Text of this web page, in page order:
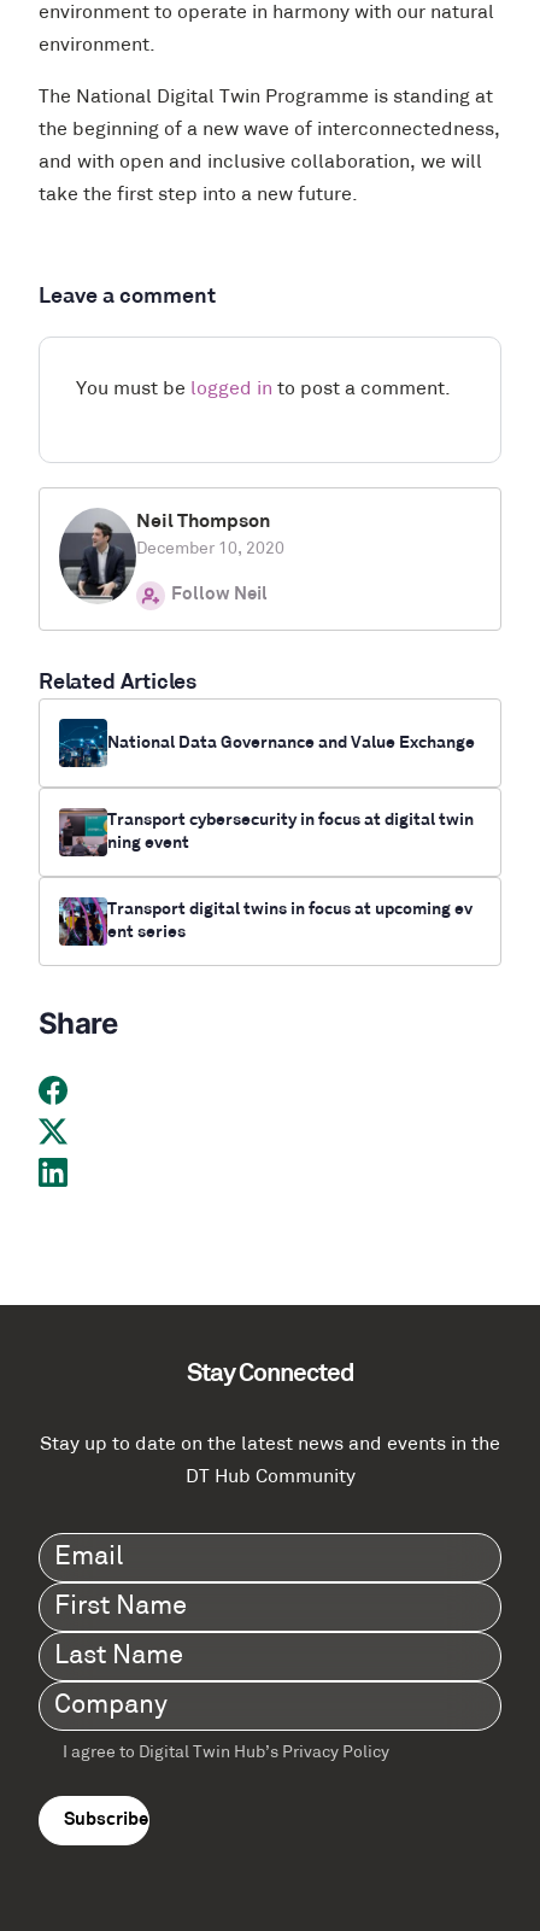
Neil Thompson
December 10, 2020
Follow Neil
Related Articles
National Data Governance and Value Exchange
Transport cybersecurity in focus at digital twin
ning event
Transport digital twins in focus at upcoming ev
ent series
Share
environment to operate in harmony with our natural
environment.
The National Digital Twin Programme is standing at
the beginning of a new wave of interconnectedness,
and with open and inclusive collaboration, we will
take the first step into a new future.
Leave a comment
You must be logged in to post a comment.
Stay Connected
Stay up to date on the latest news and events in the
DT Hub Community
Email(Required)
First
Name(Required)
Last
Name(Required)
Company (Required)
Terms
agreement
I agree to Digital Twin Hub’s Privacy Policy